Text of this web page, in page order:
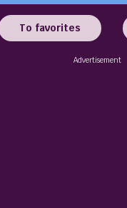
To favorites
Advertisement